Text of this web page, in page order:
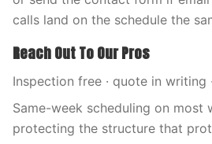
calls land on the schedule the
Reach Out To Our Pros
Inspection free · quote in writing
Same-week scheduling on most
protecting the structure that